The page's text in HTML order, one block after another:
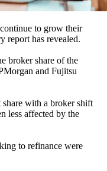
to grow their
report has revealed.
broker share of the
and Fujitsu
with a broker shift
less affected by the
to refinance were